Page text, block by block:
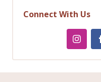
Connect With Us